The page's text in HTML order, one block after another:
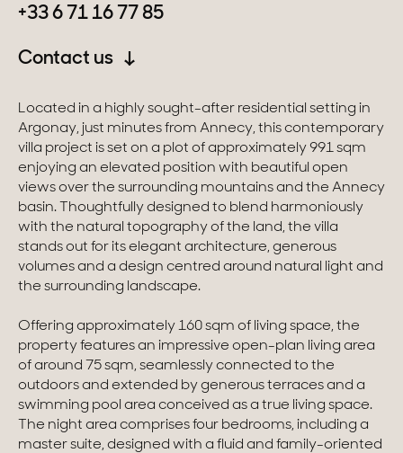
Modern villas
Apartments
Chalets
Homes with views
Town homes
Country houses
New development
Renovation projects & Plots of land
+33 6 71 16 77 85
Contact us
Located in a highly sought-after residential setting in
Argonay, just minutes from Annecy, this contemporary
villa project is set on a plot of approximately 991 sqm
enjoying an elevated position with beautiful open
views over the surrounding mountains and the Annecy
basin. Thoughtfully designed to blend harmoniously
with the natural topography of the land, the villa
stands out for its elegant architecture, generous
volumes and a design centred around natural light and
the surrounding landscape.
Offering approximately 160 sqm of living space, the
property features an impressive open-plan living area
of around 75 sqm, seamlessly connected to the
outdoors and extended by generous terraces and a
swimming pool area conceived as a true living space.
The night area comprises four bedrooms, including a
master suite, designed with a fluid and family-oriented